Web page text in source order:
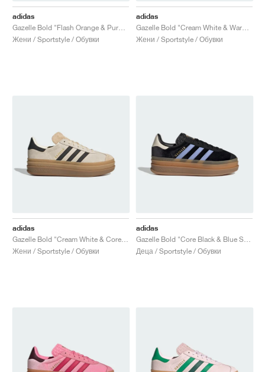
adidas
Жени / Sportstyle / Обувки
adidas
Жени / Sportstyle / Обувки
adidas
Жени / Sportstyle / Обувки
adidas
Деца / Sportstyle / Обувки